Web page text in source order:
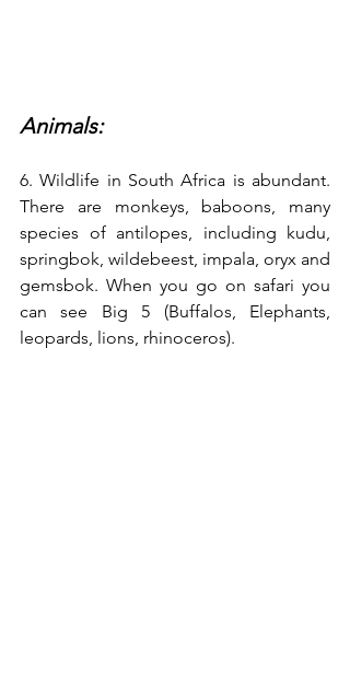
Animals:
6. Wildlife in South Africa is abundant.
There are monkeys, baboons, many
species of antilopes, including kudu,
springbok, wildebeest, impala, oryx and
gemsbok. When you go on safari you
can see Big 5 (Buffalos, Elephants,
leopards, lions, rhinoceros).